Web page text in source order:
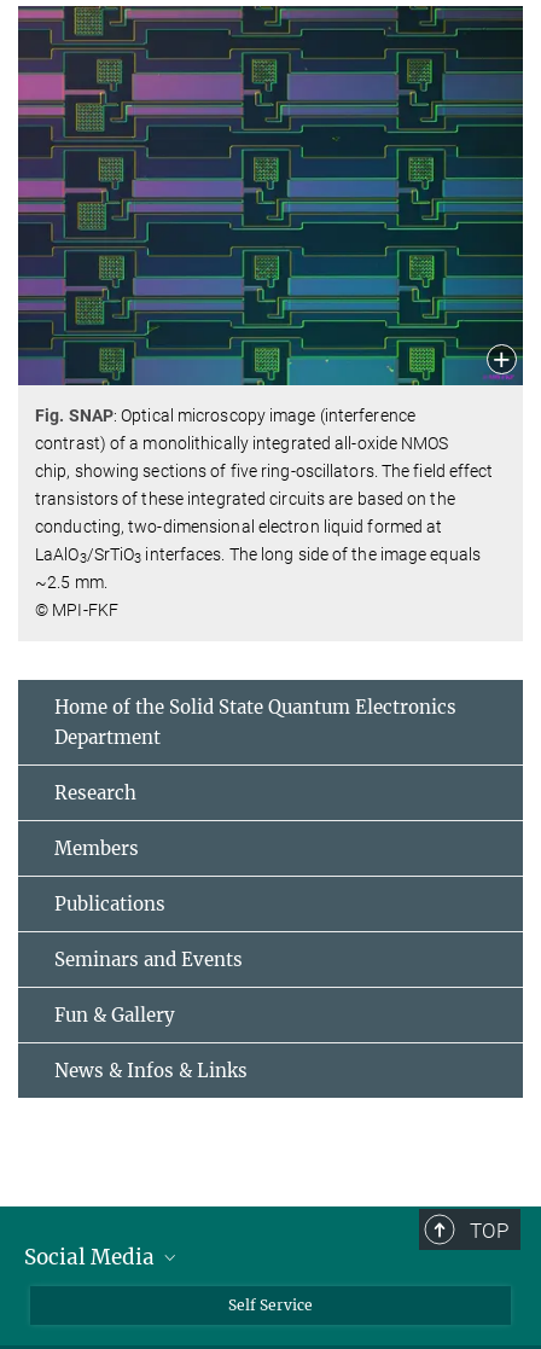
Fig. SNAP: Optical microscopy image (interference
contrast) of a monolithically integrated all-oxide NMOS
chip, showing sections of five ring-oscillators. The field effect
transistors of these integrated circuits are based on the
conducting, two-dimensional electron liquid formed at
LaAlO3/SrTiO3 interfaces. The long side of the image equals
~2.5 mm.
© MPI-FKF
Home of the Solid State Quantum Electronics
Department
Research
Members
Publications
Seminars and Events
Fun & Gallery
News & Infos & Links
TOP
Social Media
Self Service